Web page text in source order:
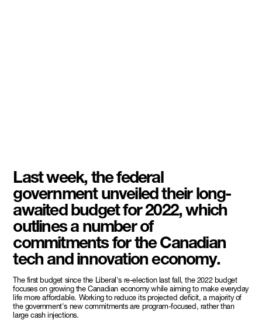
Last week, the federal
government unveiled their long-
awaited budget for 2022, which
outlines a number of
commitments for the Canadian
tech and innovation economy.
The first budget since the Liberal's re-election last fall, the 2022 budget
focuses on growing the Canadian economy while aiming to make everyday
life more affordable. Working to reduce its projected deficit, a majority of
the government's new commitments are program-focused, rather than
large cash injections.